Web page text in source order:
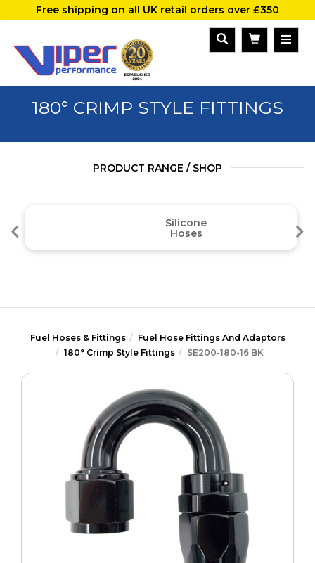
Free shipping on all UK retail orders over £350
180° CRIMP STYLE FITTINGS
PRODUCT RANGE / SHOP
Silicone
Hoses
Fuel Hoses & Fittings
Fuel Hose Fittings And Adaptors
180° Crimp Style Fittings
SE200-180-16 BK